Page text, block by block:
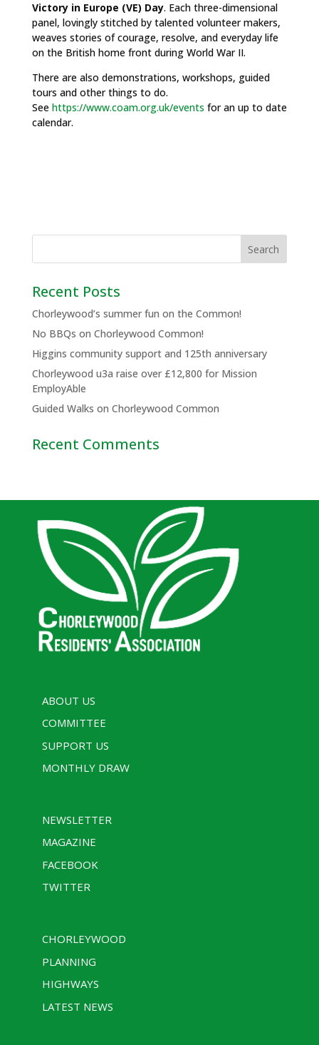
Victory in Europe (VE) Day. Each three-dimensional
panel, lovingly stitched by talented volunteer makers,
weaves stories of courage, resolve, and everyday life
on the British home front during World War II.
There are also demonstrations, workshops, guided
tours and other things to do.
See https://www.coam.org.uk/events for an up to date
calendar.
Recent Posts
Chorleywood’s summer fun on the Common!
No BBQs on Chorleywood Common!
Higgins community support and 125th anniversary
Chorleywood u3a raise over £12,800 for Mission
EmployAble
Guided Walks on Chorleywood Common
Recent Comments
ABOUT US
COMMITTEE
SUPPORT US
MONTHLY DRAW
NEWSLETTER
MAGAZINE
FACEBOOK
TWITTER
CHORLEYWOOD
PLANNING
HIGHWAYS
LATEST NEWS